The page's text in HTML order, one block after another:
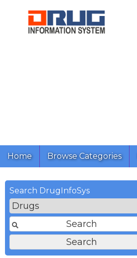
Home Browse Categories
Search DrugInfoSys